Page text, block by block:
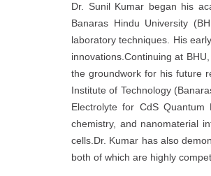
Dr. Sunil Kumar began his
Banaras Hindu University
laboratory techniques. His
innovations.Continuing at
the groundwork for his future
Institute of Technology
Electrolyte for CdS Quantum
chemistry, and nanomaterial
cells.Dr. Kumar has also
both of which are highly